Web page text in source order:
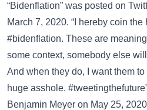
“Bidenflation” was posted on
March 7, 2020. “I hereby coin
#bidenflation. These are
some context, somebody else
And when they do, I want them
huge asshole.
Benjamin Meyer on May 25,